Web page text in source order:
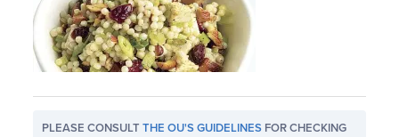
PLEASE CONSULTTHE OU'S GUIDELINES FOR CHECKING